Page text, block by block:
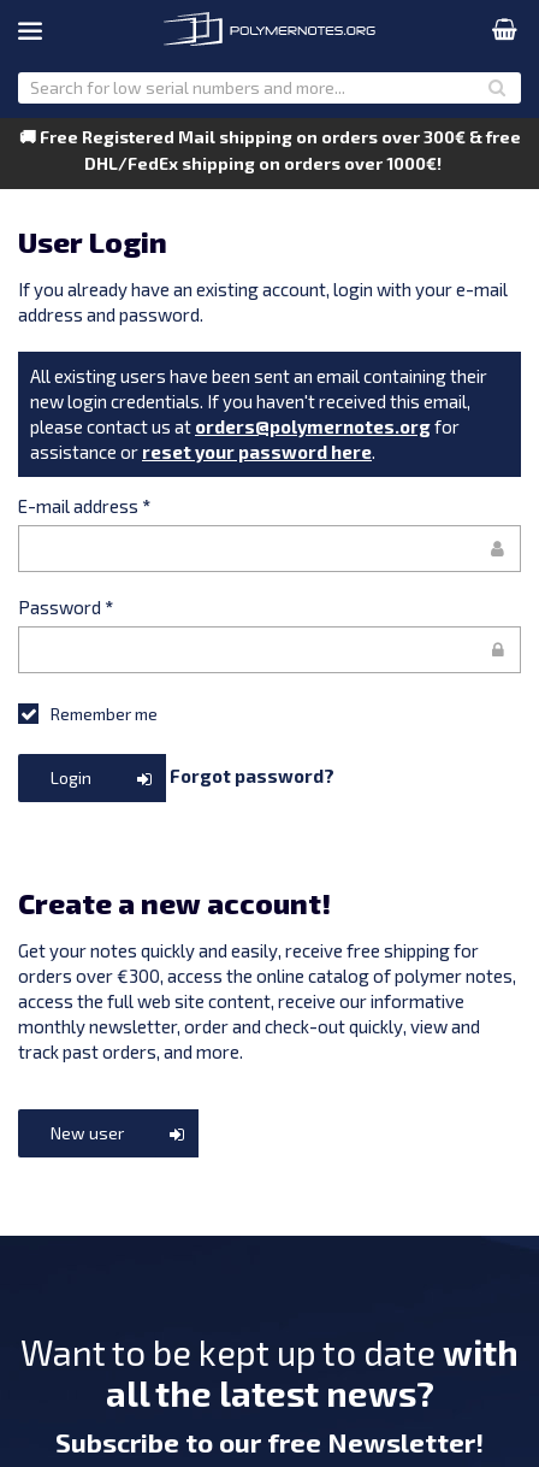
🚚 Free Registered Mail shipping on orders over 300€ & free
DHL/FedEx shipping on orders over 1000€!
User Login
If you already have an existing account, login with your e-mail
address and password.
All existing users have been sent an email containing their
new login credentials. If you haven't received this email,
please contact us at orders@polymernotes.orgfor
assistance or reset your password here.
E-mail address *
Password *
Remember me
Login Forgot password?
Create a new account!
Get your notes quickly and easily, receive free shipping for
orders over €300, access the online catalog of polymer notes,
access the full web site content, receive our informative
monthly newsletter, order and check-out quickly, view and
track past orders, and more.
New user
Want to be kept up to date with
all the latest news?
Subscribe to our free Newsletter!